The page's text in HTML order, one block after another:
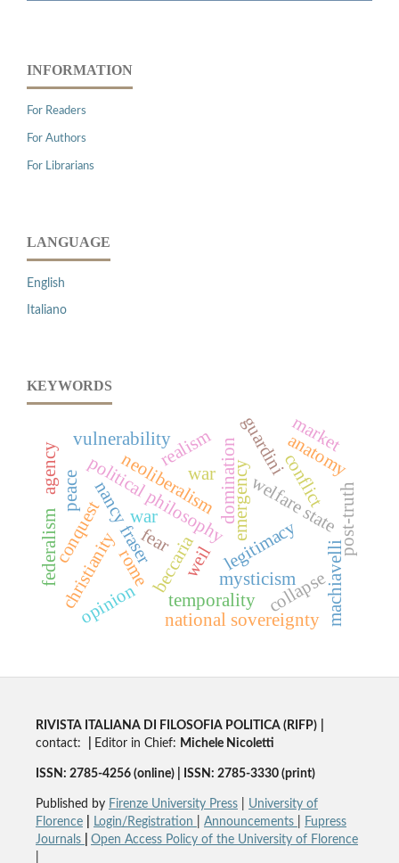
INFORMATION
For Readers
For Authors
For Librarians
LANGUAGE
English
Italiano
KEYWORDS
beccaria legitimacy
emergency
political philosophydomination
nancy fraser welfare state
neoliberalism
realism
mysticism
weil
christianity collapse
guardini
war
fear
conflict
rome machiavelli
conquest
war
vulnerability anatomy
federalism
temporality
national sovereignty
peace post-truth
opinion
market
agency
RIVISTA ITALIANA DI FILOSOFIA POLITICA (RIFP)
contact:
Editor in Chief: Michele Nicoletti
ISSN: 2785-4256 (online) | ISSN: 2785-3330 (print)
Published by Firenze University Press| University of
Florence
Login/Registration Announcements
Fupress
Journals
Open Access Policy of the University of Florence